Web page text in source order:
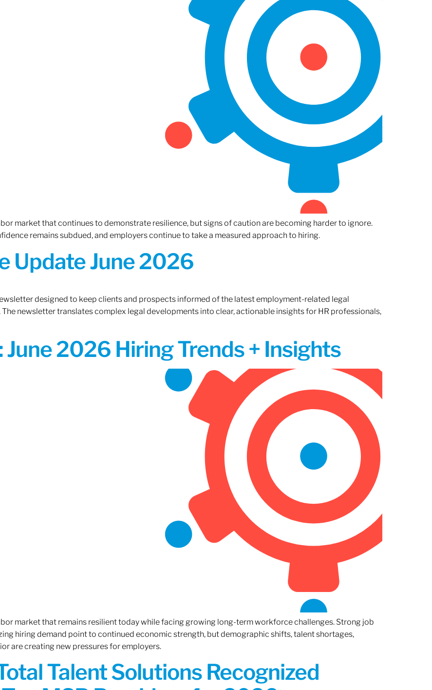
market that continues to demonstrate resilience, but signs of caution are becoming harder to ignore.
remains subdued, and employers continue to take a measured approach to hiring.
Update June 2026
designed to keep clients and prospects informed of the latest employment-related legal
newsletter translates complex legal developments into clear, actionable insights for HR professionals,
2026 Hiring Trends + Insights
market that remains resilient today while facing growing long-term workforce challenges. Strong job
hiring demand point to continued economic strength, but demographic shifts, talent shortages,
are creating new pressures for employers.
Talent Solutions Recognized